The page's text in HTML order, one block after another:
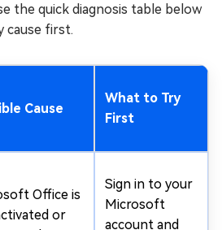
the quick diagnosis table below
cause first.
Cause
What to Try
First
Office is
or
Sign in to your
Microsoft
account and